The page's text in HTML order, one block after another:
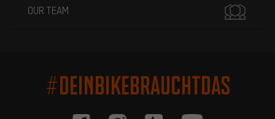
OUR TEAM
#DEINBIKEBRAUCHTDAS